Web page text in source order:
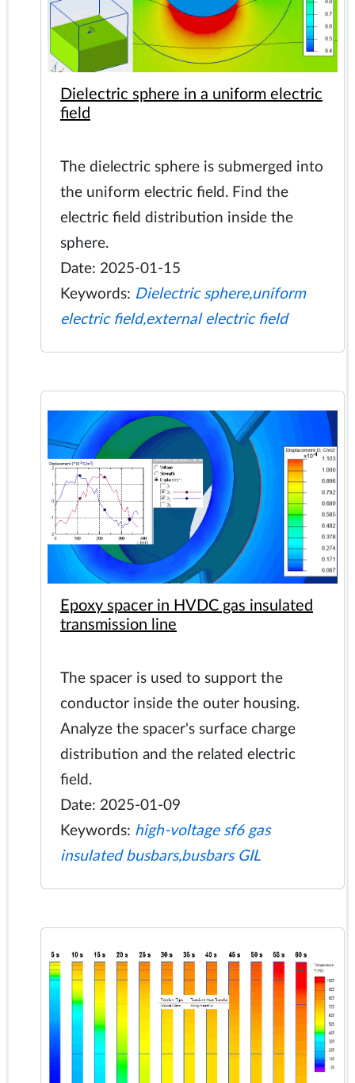
Dielectric sphere in a uniform electric
field
The dielectric sphere is submerged into
the uniform electric field. Find the
electric field distribution inside the
sphere.
Date: 2025-01-15
Keywords: Dielectric sphere,uniform
electric field,external electric field
Epoxy spacer in HVDC gas insulated
transmission line
The spacer is used to support the
conductor inside the outer housing.
Analyze the spacer's surface charge
distribution and the related electric
field.
Date: 2025-01-09
Keywords: high-voltage sf6 gas
insulated busbars,busbars GIL